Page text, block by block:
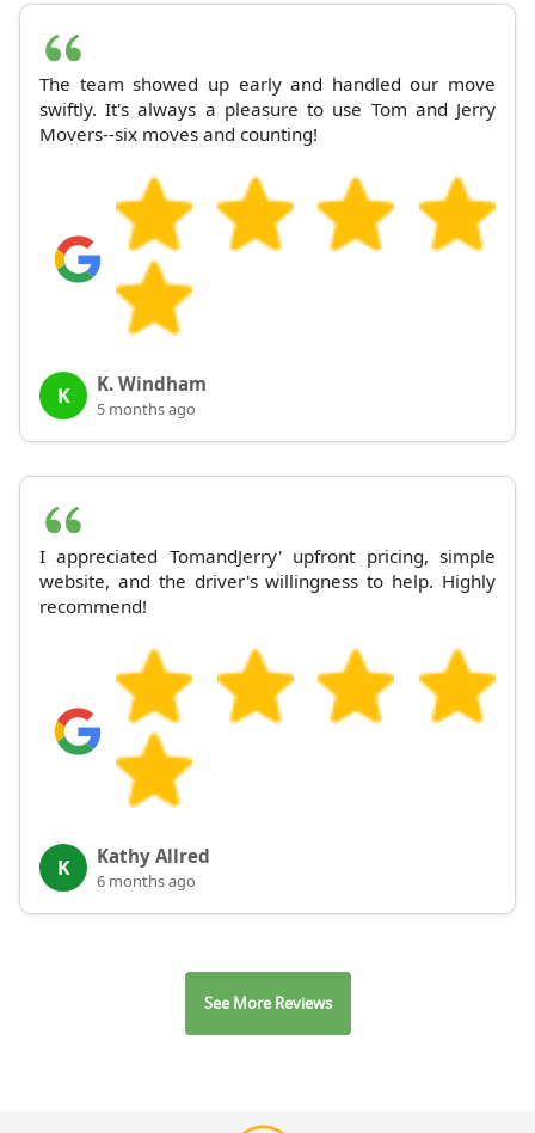
The team showed up early and handled our move
swiftly. It's always a pleasure to use Tom and Jerry
Movers--six moves and counting!
K K. Windham
5 months ago
I appreciated TomandJerry' upfront pricing, simple
website, and the driver's willingness to help. Highly
recommend!
K Kathy Allred
6 months ago
See More Reviews